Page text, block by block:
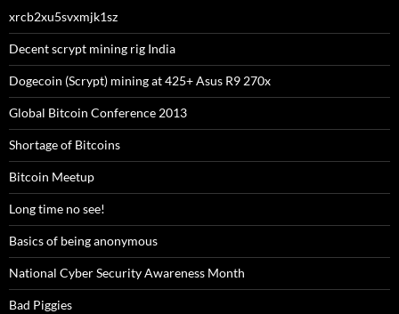
xrcb2xu5svxmjk1sz
Decent scrypt mining rig India
Dogecoin (Scrypt) mining at 425+ Asus R9 270x
Global Bitcoin Conference 2013
Shortage of Bitcoins
Bitcoin Meetup
Long time no see!
Basics of being anonymous
National Cyber Security Awareness Month
Bad Piggies